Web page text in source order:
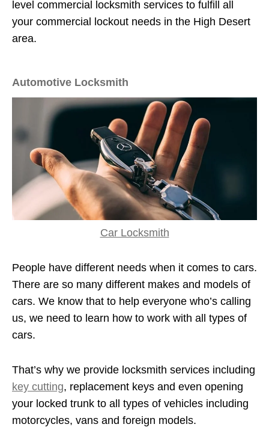
level commercial locksmith services to fulfill all
your commercial lockout needs in the High Desert
area.
Automotive Locksmith
Car Locksmith
People have different needs when it comes to cars.
There are so many different makes and models of
cars. We know that to help everyone who’s calling
us, we need to learn how to work with all types of
cars.
That’s why we provide locksmith services including
key cutting, replacement keys and even opening
your locked trunk to all types of vehicles including
motorcycles, vans and foreign models.